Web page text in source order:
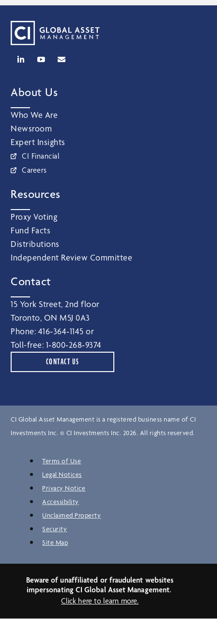
About Us
Who We Are
Newsroom
Expert Insights
CI Financial
Careers
Resources
Proxy Voting
Fund Facts
Distributions
Independent Review Committee
Contact
15 York Street, 2nd floor
Toronto, ON M5J 0A3
Phone: 416‑364‑1145 or
Toll-free: 1‑800‑268‑9374
CONTACT US
CI Global Asset Management is a registered business name of CI
Investments Inc. © CI Investments Inc. 2026. All rights reserved.
Terms of Use
Legal Notices
Privacy Notice
Accessibility
Unclaimed Property
Security
Site Map
Beware of unaffiliated or fraudulent websites
impersonating CI Global Asset Management.
Click here to learn more.